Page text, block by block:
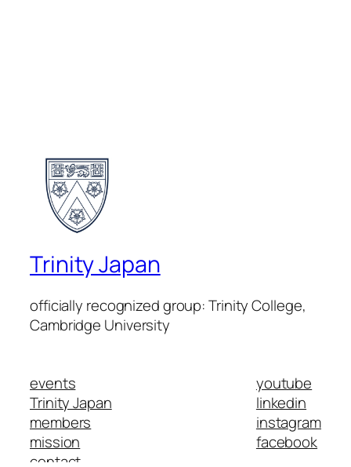
Trinity Japan
officially recognized group: Trinity College,
Cambridge University
events
Trinity Japan
members
mission
contact
youtube
linkedin
instagram
facebook